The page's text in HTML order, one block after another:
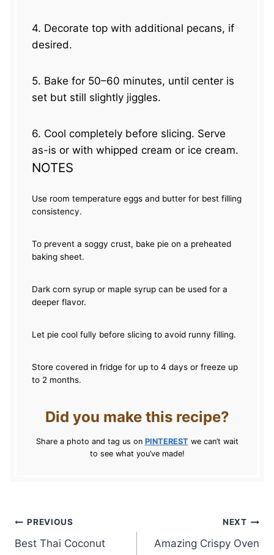
4. Decorate top with additional pecans, if
desired.
5. Bake for 50–60 minutes, until center is
set but still slightly jiggles.
6. Cool completely before slicing. Serve
as-is or with whipped cream or ice cream.
NOTES
Use room temperature eggs and butter for best filling
consistency.
To prevent a soggy crust, bake pie on a preheated
baking sheet.
Dark corn syrup or maple syrup can be used for a
deeper flavor.
Let pie cool fully before slicing to avoid runny filling.
Store covered in fridge for up to 4 days or freeze up
to 2 months.
Did you make this recipe?
Share a photo and tag us on PINTEREST we can’t wait
to see what you’ve made!
Post
PREVIOUS
Best Thai Coconut
NEXT
Amazing Crispy Oven